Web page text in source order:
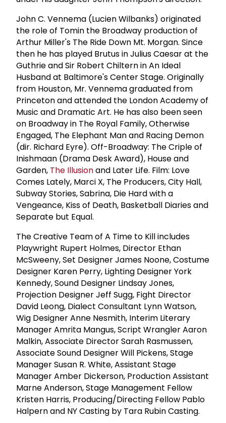
John C. Vennema (Lucien Wilbanks) originated
the role of Tomin the Broadway production of
Arthur Miller's The Ride Down Mt. Morgan. Since
then he has played Brutus in Julius Caesar at the
Guthrie and Sir Robert Chiltern in An Ideal
Husband at Baltimore's Center Stage. Originally
from Houston, Mr. Vennema graduated from
Princeton and attended the London Academy of
Music and Dramatic Art. He has also been seen
on Broadway in The Royal Family, Otherwise
Engaged, The Elephant Man and Racing Demon
(dir. Richard Eyre). Off-Broadway: The Criple of
Inishmaan (Drama Desk Award), House and
Garden, The Illusionand Later Life. Film: Love
Comes Lately, Marci X, The Producers, City Hall,
Subway Stories, Sabrina, Die Hard with a
Vengeance, Kiss of Death, Basketball Diaries and
Separate but Equal.
The Creative Team of A Time to Kill includes
Playwright Rupert Holmes, Director Ethan
McSweeny, Set Designer James Noone, Costume
Designer Karen Perry, Lighting Designer York
Kennedy, Sound Designer Lindsay Jones,
Projection Designer Jeff Sugg, Fight Director
David Leong, Dialect Consultant Lynn Watson,
Wig Designer Anne Nesmith, Interim Literary
Manager Amrita Mangus, Script Wrangler Aaron
Malkin, Associate Director Sarah Rasmussen,
Associate Sound Designer Will Pickens, Stage
Manager Susan R. White, Assistant Stage
Manager Amber Dickerson, Production Assistant
Marne Anderson, Stage Management Fellow
Kristen Harris, Producing/Directing Fellow Pablo
Halpern and NY Casting by Tara Rubin Casting.